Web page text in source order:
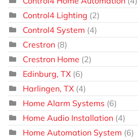
Control4 Lighting (2)
Control4 System (4)
Crestron (8)
Crestron Home (2)
Edinburg, TX (6)
Harlingen, TX (4)
Home Alarm Systems (6)
Home Audio Installation (4)
Home Automation System (6)